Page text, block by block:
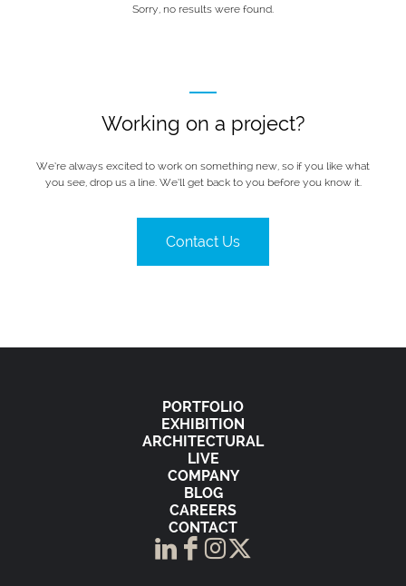
Sorry, no results were found.
Working on a project?
We’re always excited to work on something new, so if you like what
you see, drop us a line. We’ll get back to you before you know it.
Contact Us
PORTFOLIO
EXHIBITION
ARCHITECTURAL
LIVE
COMPANY
BLOG
CAREERS
CONTACT